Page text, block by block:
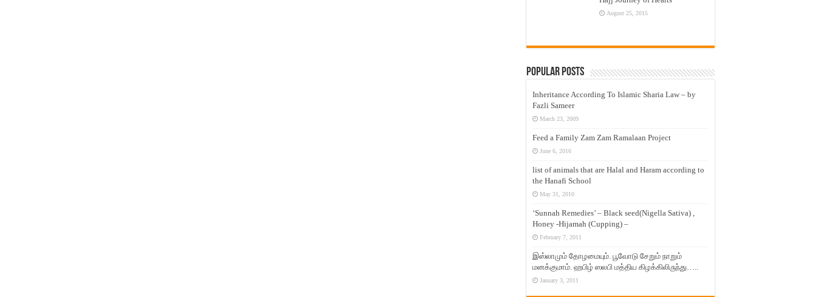
August 25, 2015
Popular Posts
Inheritance According To Islamic Sharia Law – by
Fazli Sameer
March 23, 2009
Feed a Family Zam Zam Ramalaan Project
June 6, 2016
list of animals that are Halal and Haram according to
the Hanafi School
May 31, 2010
‘Sunnah Remedies’ – Black seed(Nigella Sativa) ,
Honey -Hijamah (Cupping) –
February 7, 2011
இஸ்லாமும் தோழமையும். பூவோடு சேறும் நாறும்
மனக்குமாம். ஹபிழ் ஸலபி மத்திய கிழக்கிலிருந்து…..
January 3, 2011